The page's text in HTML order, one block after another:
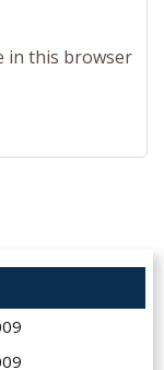
in this browser